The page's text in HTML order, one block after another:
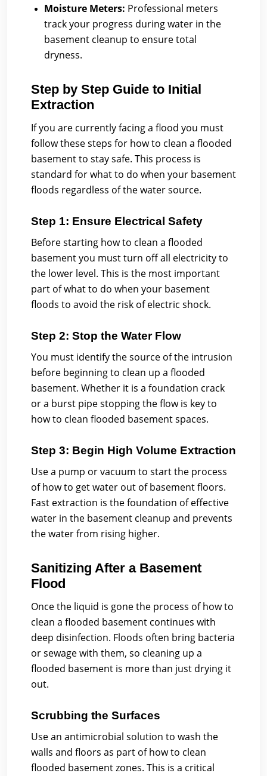
Moisture Meters: Professional meters
track your progress during water in the
basement cleanup to ensure total
dryness.
Step by Step Guide to Initial
Extraction
If you are currently facing a flood you must
follow these steps for how to clean a flooded
basement to stay safe. This process is
standard for what to do when your basement
floods regardless of the water source.
Step 1: Ensure Electrical Safety
Before starting how to clean a flooded
basement you must turn off all electricity to
the lower level. This is the most important
part of what to do when your basement
floods to avoid the risk of electric shock.
Step 2: Stop the Water Flow
You must identify the source of the intrusion
before beginning to clean up a flooded
basement. Whether it is a foundation crack
or a burst pipe stopping the flow is key to
how to clean flooded basement spaces.
Step 3: Begin High Volume Extraction
Use a pump or vacuum to start the process
of how to get water out of basement floors.
Fast extraction is the foundation of effective
water in the basement cleanup and prevents
the water from rising higher.
Sanitizing After a Basement
Flood
Once the liquid is gone the process of how to
clean a flooded basement continues with
deep disinfection. Floods often bring bacteria
or sewage with them, so cleaning up a
flooded basement is more than just drying it
out.
Scrubbing the Surfaces
Use an antimicrobial solution to wash the
walls and floors as part of how to clean
flooded basement zones. This is a critical